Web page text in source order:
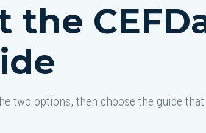
the
two options, then choose the guide